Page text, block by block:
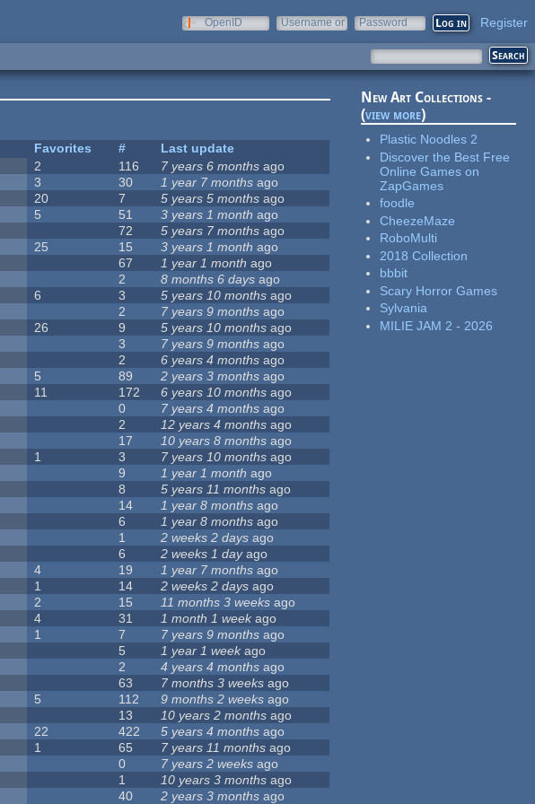
OpenID
Username or
Password Register
Favorites #
Last update
2 116 7 years 6 months ago
3 30 1 year 7 months ago
20 7 5 years 5 months ago
5 51 3 years 1 month ago
72 5 years 7 months ago
25 15 3 years 1 month ago
67 1 year 1 month ago
2 8 months 6 days ago
6 3 5 years 10 months ago
2 7 years 9 months ago
26 9 5 years 10 months ago
3 7 years 9 months ago
2 6 years 4 months ago
5 89 2 years 3 months ago
11 172 6 years 10 months ago
0 7 years 4 months ago
2 12 years 4 months ago
17 10 years 8 months ago
1 3 7 years 10 months ago
9 1 year 1 month ago
8 5 years 11 months ago
14 1 year 8 months ago
6 1 year 8 months ago
1 2 weeks 2 days ago
6 2 weeks 1 dayago
4 19 1 year 7 months ago
1 14 2 weeks 2 days ago
2 15 11 months 3 weeks ago
4 31 1 month 1 weekago
1 7 7 years 9 months ago
5 1 year 1 weekago
2 4 years 4 months ago
63 7 months 3 weeks ago
5 112 9 months 2 weeks ago
13 10 years 2 months ago
22 422 5 years 4 months ago
1 65 7 years 11 months ago
0 7 years 2 weeks ago
1 10 years 3 months ago
40 2 years 3 months ago
New Art Collections -
(view more)
Plastic Noodles 2
Discover the Best Free
Online Games on
ZapGames
foodle
CheezeMaze
RoboMulti
2018 Collection
bbbit
Scary Horror Games
Sylvania
MILIE JAM 2 - 2026